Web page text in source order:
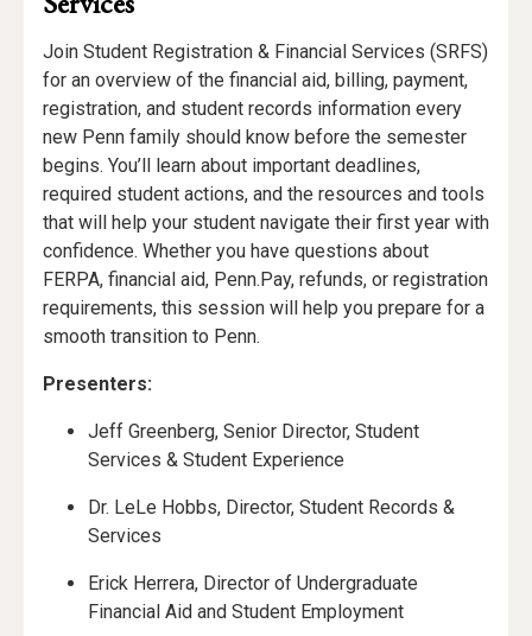
Join Student Registration & Financial Services (SRFS)
for an overview of the financial aid, billing, payment,
registration, and student records information every
new Penn family should know before the semester
begins. You’ll learn about important deadlines,
required student actions, and the resources and tools
that will help your student navigate their first year with
confidence. Whether you have questions about
FERPA, financial aid, Penn.Pay, refunds, or registration
requirements, this session will help you prepare for a
smooth transition to Penn.
Presenters:
Jeff Greenberg, Senior Director, Student
Services & Student Experience
Dr. LeLe Hobbs, Director, Student Records &
Services
Erick Herrera, Director of Undergraduate
Financial Aid and Student Employment